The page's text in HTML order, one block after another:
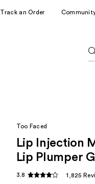
Track an Order
Too Faced
Lip Injection
Lip Plumper
3.8 1,825